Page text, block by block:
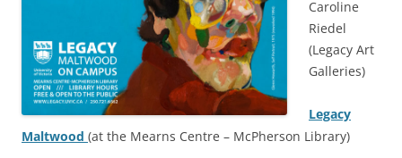
Caroline
Riedel
(Legacy Art
Galleries)
Legacy
Maltwood (at the Mearns Centre – McPherson Library)